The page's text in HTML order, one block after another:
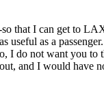
that I can get to
as a
I do not want you
and I would have